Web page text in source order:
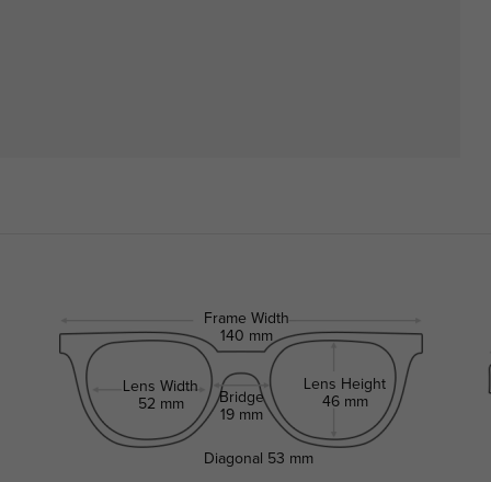
Frame Width
140 mm
Lens Width
52 mm
Bridge
19 mm
Lens Height
46 mm
Diagonal 53 mm